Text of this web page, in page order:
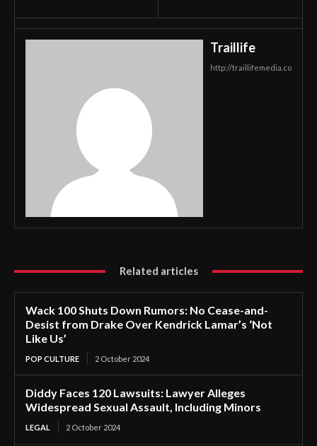
Traillife
http://traillifemedia.co
Related articles
Wack 100 Shuts Down Rumors: No Cease-and-
Desist from Drake Over Kendrick Lamar’s ‘Not
Like Us’
POP CULTURE 2 October 2024
Diddy Faces 120 Lawsuits: Lawyer Alleges
Widespread Sexual Assault, Including Minors
LEGAL 2 October 2024